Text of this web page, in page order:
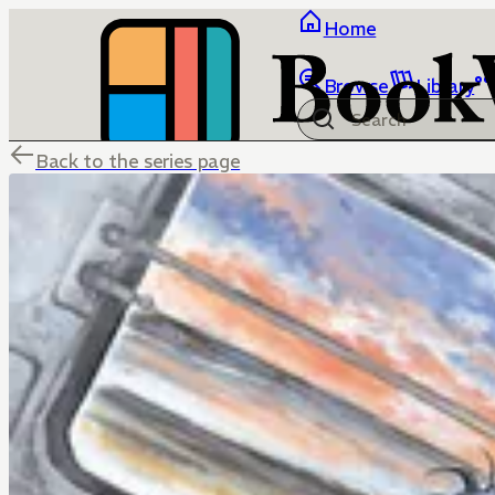
Home
Browse Library
Back to the series page